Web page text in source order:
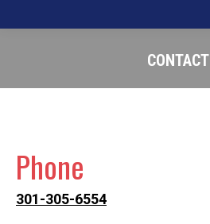
CONTACT
Phone
301-305-6554